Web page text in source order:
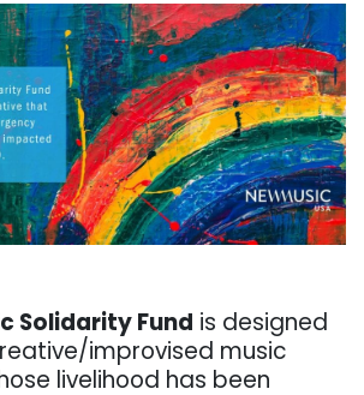
Solidarity Fund is designed
improvised music
livelihood has been